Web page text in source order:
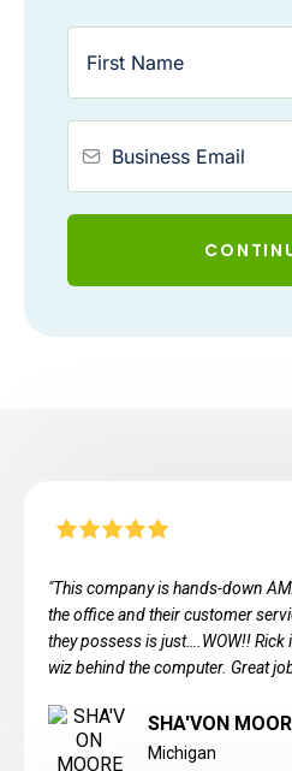
"This company is hands-down
the office and their customer
they possess is just….WOW!! Rick
wiz behind the computer. Great
SHA'VON
Michigan